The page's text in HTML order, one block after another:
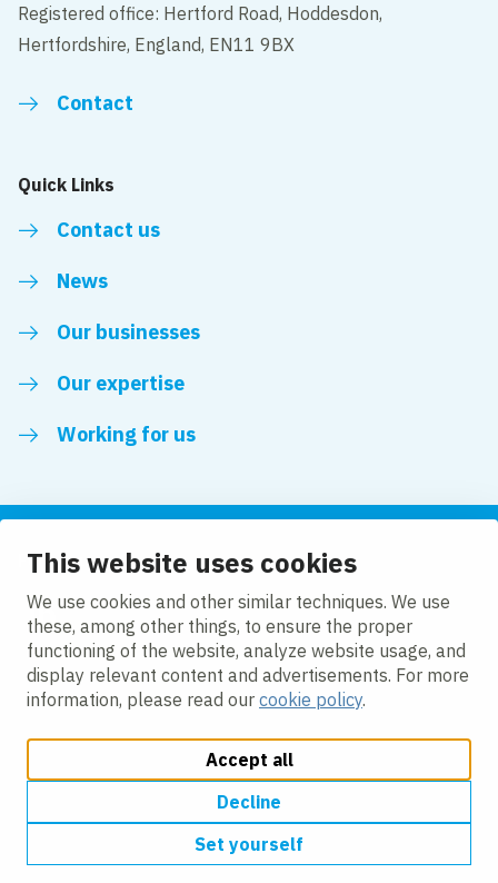
This website uses cookies
We use cookies and other similar techniques. We use
these, among other things, to ensure the proper
functioning of the website, analyze website usage, and
display relevant content and advertisements. For more
information, please read our cookie policy.
Accept all
Decline
Set yourself
Registered office: Hertford Road, Hoddesdon,
Hertfordshire, England, EN11 9BX
Contact
Quick Links
Contact us
News
Our businesses
Our expertise
Working for us
Follow us
LinkedIn
Cookie policy
Modern Slavery Act Compliance Statement